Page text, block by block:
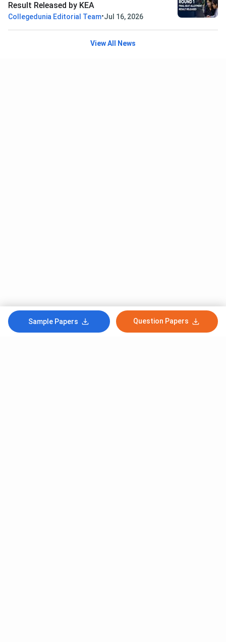
Sample Papers Question Papers
Result Released by KEA
Collegedunia Editorial Team•Jul 16, 2026
View All News